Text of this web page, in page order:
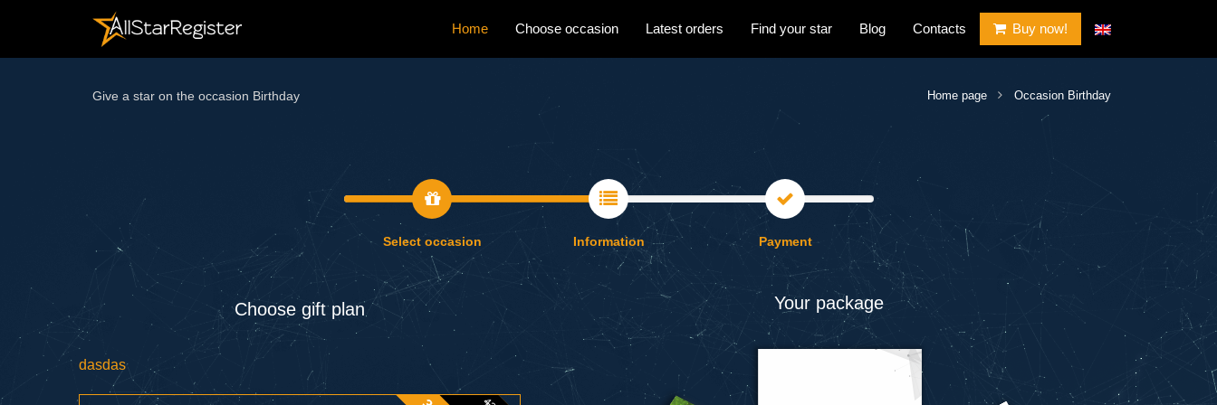
Home Choose occasion Latest orders Find your star Blog Contacts Buy now!
Give a star on the occasion Birthday Home page Occasion Birthday
Select occasion Information Payment
Choose gift plan
dasdas
Your package